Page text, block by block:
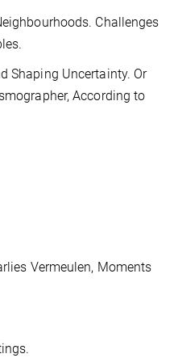
Challenges
Shaping Uncertainty. Or
According to
Vermeulen, Moments